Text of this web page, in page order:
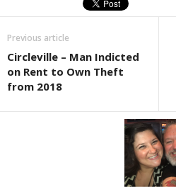
Previous article
Circleville – Man Indicted
on Rent to Own Theft
from 2018